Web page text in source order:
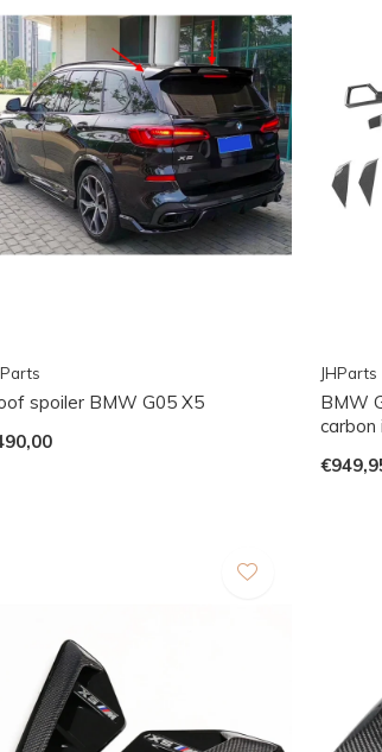
spoiler BMW G05 X5
JHParts
BMW
carbon